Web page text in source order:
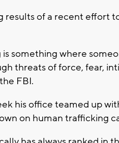
results of a recent effort
something where
threats of force, fear,
FBI.
his office teamed up
on human trafficking